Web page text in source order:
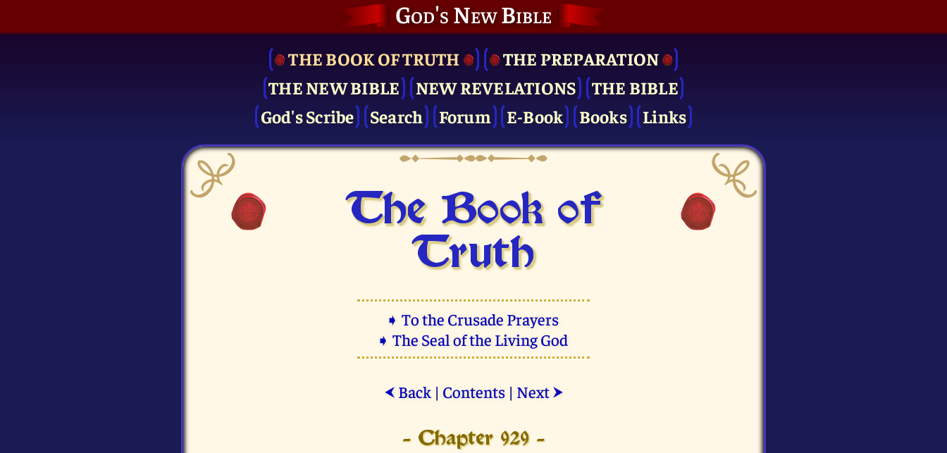
God's New Bible
THE BOOK OF TRUTH
THE PRE­PARATION
THE NEW BIBLE
NEW REVELATIONS
THE BIBLE
God's Scribe
Search Forum E-Book Books Links
The Book of
Truth
➧ To the Crusade Prayers
➧ The Seal of the Living God
⮜ Back| Contents| Next ⮞
- Chapter 929 -